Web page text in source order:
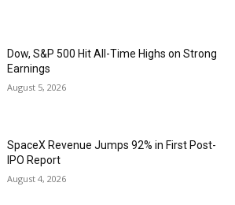
Dow, S&P 500 Hit All-Time Highs on Strong
Earnings
August 5, 2026
SpaceX Revenue Jumps 92% in First Post-
IPO Report
August 4, 2026